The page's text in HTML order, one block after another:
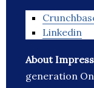
Linkedin
About
generation